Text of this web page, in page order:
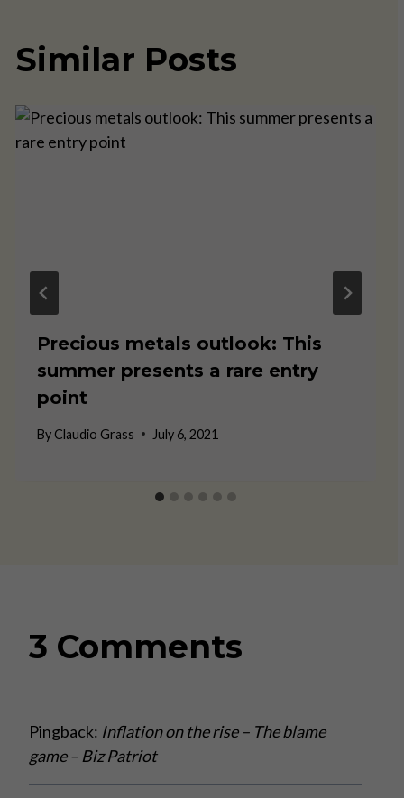
Similar Posts
Precious metals outlook: This
summer presents a rare entry
point
By Claudio Grass July 6, 2021
3 Comments
Pingback: Inflation on the rise – The blame
game – Biz Patriot